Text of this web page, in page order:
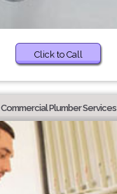
Click to Call
Commercial Plumber Services